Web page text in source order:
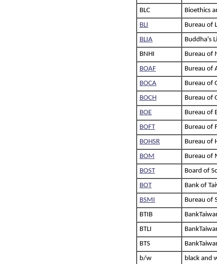
BLC
Bioethics
BLI
Bureau of
BLIA
Buddha's
BNHI
Bureau of
BOAF
Bureau of
BOCA
Bureau of
BOCH
Bureau of
BOE
Bureau of
BOFT
Bureau of
BOHSR
Bureau of
BOM
Bureau of
BOST
Board of
BOT
Bank of
BSMI
Bureau of
BTIB
BTLI
BTS
b/w
black and